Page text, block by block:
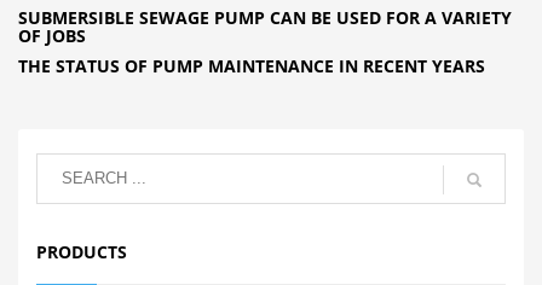
SUBMERSIBLE SEWAGE PUMP CAN BE USED FOR A VARIETY
OF JOBS
THE STATUS OF PUMP MAINTENANCE IN RECENT YEARS
PRODUCTS